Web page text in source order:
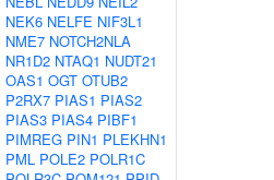
NEK6 NELFE NIF3L1
NME7 NOTCH2NLA
NR1D2 NTAQ1 NUDT21
OAS1 OGT OTUB2
P2RX7 PIAS1 PIAS2
PIAS3 PIAS4 PIBF1
PIMREG PIN1 PLEKHN1
PML POLE2 POLR1C